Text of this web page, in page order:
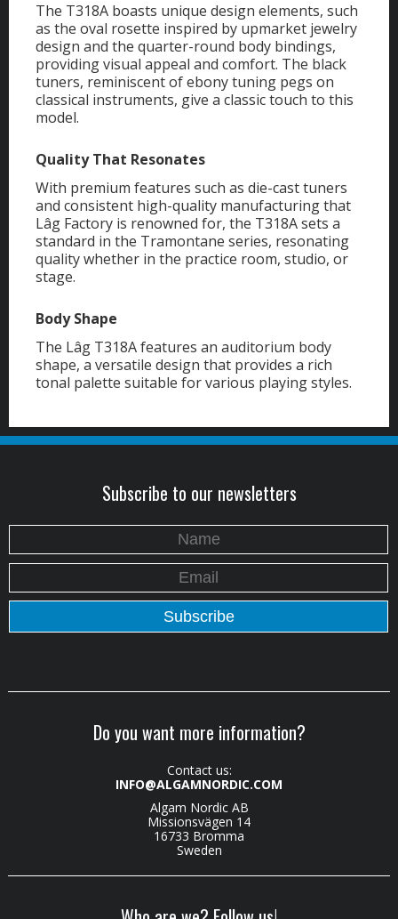
The T318A boasts unique design elements, such
as the oval rosette inspired by upmarket jewelry
design and the quarter-round body bindings,
providing visual appeal and comfort. The black
tuners, reminiscent of ebony tuning pegs on
classical instruments, give a classic touch to this
model.
Quality That Resonates
With premium features such as die-cast tuners
and consistent high-quality manufacturing that
Lâg Factory is renowned for, the T318A sets a
standard in the Tramontane series, resonating
quality whether in the practice room, studio, or
stage.
Body Shape
The Lâg T318A features an auditorium body
shape, a versatile design that provides a rich
tonal palette suitable for various playing styles.
Subscribe to our newsletters
Do you want more information?
Contact us:
INFO@ALGAMNORDIC.COM
Algam Nordic AB
Missionsvägen 14
16733 Bromma
Sweden